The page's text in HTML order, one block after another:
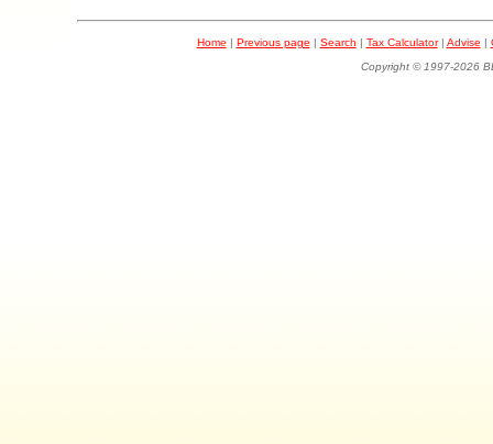
Home | Previous page | Search | Tax Calculator| Advise |
Copyright © 1997-2026